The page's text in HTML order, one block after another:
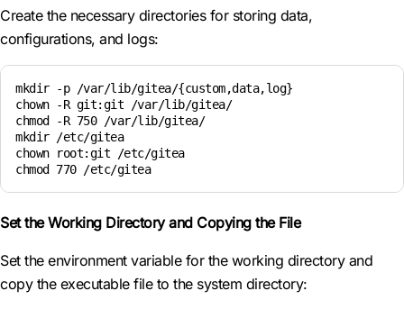
Create the necessary directories for storing data,
configurations, and logs:
mkdir -p /var/lib/gitea/{custom,data,log}
chown -R git:git /var/lib/gitea/
chmod -R 750 /var/lib/gitea/
mkdir /etc/gitea
chown root:git /etc/gitea
chmod 770 /etc/gitea
Set the Working Directory and Copying the File
Set the environment variable for the working directory and
copy the executable file to the system directory: